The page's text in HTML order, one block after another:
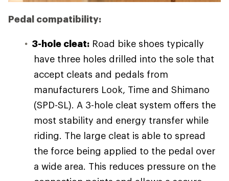
Pedal compatibility:
3-hole cleat: Road bike shoes typically
have three holes drilled into the sole that
accept cleats and pedals from
manufacturers Look, Time and Shimano
(SPD-SL). A 3-hole cleat system offers the
most stability and energy transfer while
riding. The large cleat is able to spread
the force being applied to the pedal over
a wide area. This reduces pressure on the